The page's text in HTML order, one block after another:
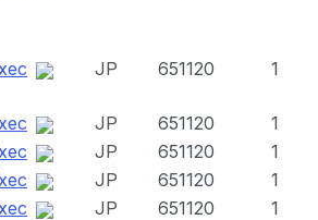
JP 651120 1
JP 651120
1
JP 651120
1
JP 651120
1
JP 651120
1